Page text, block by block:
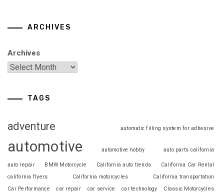
ARCHIVES
Archives
TAGS
adventure automatic filling system for adhesive
automotive automotive hobby auto parts california
auto repair BMW Motorcycle California auto trends
California Car Rental
california flyers
California motorcycles
California transportation
Car Performance
car repair car service car technology Classic Motorcycles